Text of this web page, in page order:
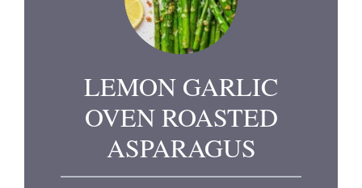
LEMON GARLIC
OVEN ROASTED
ASPARAGUS